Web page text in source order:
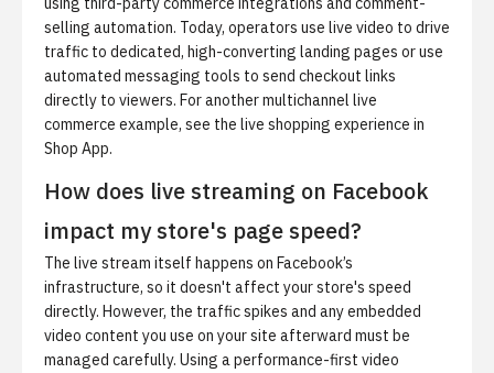
selling automation. Today, operators use live video to drive
traffic to dedicated, high-converting landing pages or use
automated messaging tools to send checkout links
directly to viewers. For another multichannel live
commerce example, see the live shopping experience in
Shop App.
How does live streaming on Facebook
impact my store's page speed?
The live stream itself happens on Facebook’s
infrastructure, so it doesn't affect your store's speed
directly. However, the traffic spikes and any embedded
video content you use on your site afterward must be
managed carefully. Using a performance-first video